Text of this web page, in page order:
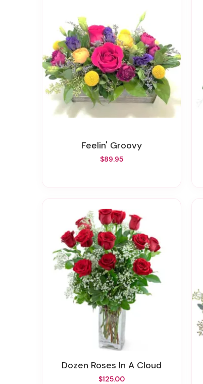
Feelin' Groovy
$89.95
Dozen Roses In A Cloud
$125.00